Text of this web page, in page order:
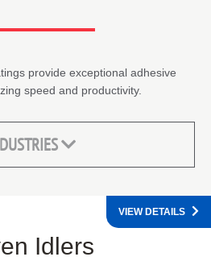
provide exceptional adhesive
speed and productivity.
Idlers
VIEW DETAILS